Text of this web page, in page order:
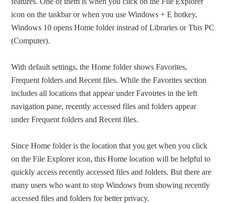
icon on the taskbar or when you use Windows + E hotkey,
Windows 10 opens Home folder instead of Libraries or This PC
(Computer).
With default settings, the Home folder shows Favorites,
Frequent folders and Recent files. While the Favorites section
includes all locations that appear under Favoirtes in the left
navigation pane, recently accessed files and folders appear
under Frequent folders and Recent files.
Since Home folder is the location that you get when you click
on the File Explorer icon, this Home location will be helpful to
quickly access recently accessed files and folders. But there are
many users who want to stop Windows from showing recently
accessed files and folders for better privacy.